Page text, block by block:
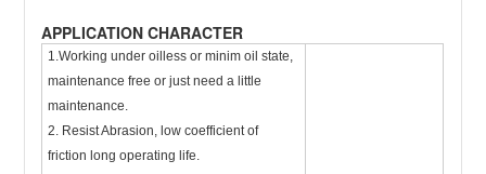
APPLICATION CHARACTER
1.Working under oilless or minim oil state,
maintenance free or just need a little
maintenance.
2. Resist Abrasion, low coefficient of
friction long operating life.